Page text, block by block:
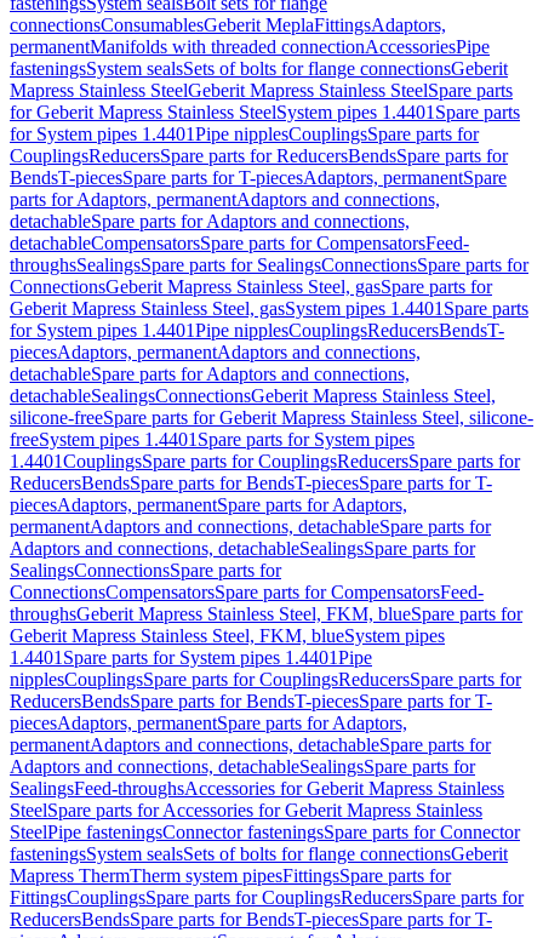
connectionsConsumablesGeberit MeplaFittingsAdaptors,
permanentManifolds with threaded connectionAccessoriesPipe
fasteningsSystem sealsSets of bolts for flange connectionsGeberit
Mapress Stainless SteelGeberit Mapress Stainless SteelSpare parts
for Geberit Mapress Stainless SteelSystem pipes 1.4401 Spare parts
for System pipes 1.4401Pipe nipplesCouplingsSpare parts for
CouplingsReducersSpare parts for ReducersBendsSpare parts for
BendsT-piecesSpare parts for T-piecesAdaptors, permanentSpare
parts for Adaptors, permanentAdaptors and connections,
detachableSpare parts for Adaptors and connections,
detachableCompensatorsSpare parts for CompensatorsFeed-
throughsSealingsSpare parts for SealingsConnectionsSpare parts for
ConnectionsGeberit Mapress Stainless Steel, gasSpare parts for
Geberit Mapress Stainless Steel, gasSystem pipes 1.4401 Spare parts
for System pipes 1.4401Pipe nipplesCouplingsReducersBendsT-
piecesAdaptors, permanentAdaptors and connections,
detachableSpare parts for Adaptors and connections,
detachableSealingsConnectionsGeberit Mapress Stainless Steel,
silicone-freeSpare parts for Geberit Mapress Stainless Steel, silicone-
freeSystem pipes 1.4401 Spare parts for System pipes
1.4401CouplingsSpare parts for CouplingsReducersSpare parts for
ReducersBendsSpare parts for BendsT-piecesSpare parts for T-
piecesAdaptors, permanentSpare parts for Adaptors,
permanentAdaptors and connections, detachableSpare parts for
Adaptors and connections, detachableSealingsSpare parts for
SealingsConnectionsSpare parts for
ConnectionsCompensatorsSpare parts for CompensatorsFeed-
throughsGeberit Mapress Stainless Steel, FKM, blueSpare parts for
Geberit Mapress Stainless Steel, FKM, blueSystem pipes
1.4401 Spare parts for System pipes 1.4401Pipe
nipplesCouplingsSpare parts for CouplingsReducersSpare parts for
ReducersBendsSpare parts for BendsT-piecesSpare parts for T-
piecesAdaptors, permanentSpare parts for Adaptors,
permanentAdaptors and connections, detachableSpare parts for
Adaptors and connections, detachableSealingsSpare parts for
SealingsFeed-throughsAccessories for Geberit Mapress Stainless
SteelSpare parts for Accessories for Geberit Mapress Stainless
SteelPipe fasteningsConnector fasteningsSpare parts for Connector
fasteningsSystem sealsSets of bolts for flange connectionsGeberit
Mapress ThermTherm system pipesFittingsSpare parts for
FittingsCouplingsSpare parts for CouplingsReducersSpare parts for
ReducersBendsSpare parts for BendsT-piecesSpare parts for T-